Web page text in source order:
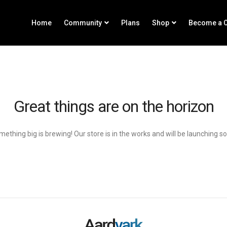
Home Community Plans Shop Become a
Great things are on the horizon
big is brewing! Our store is in the works and will be launching